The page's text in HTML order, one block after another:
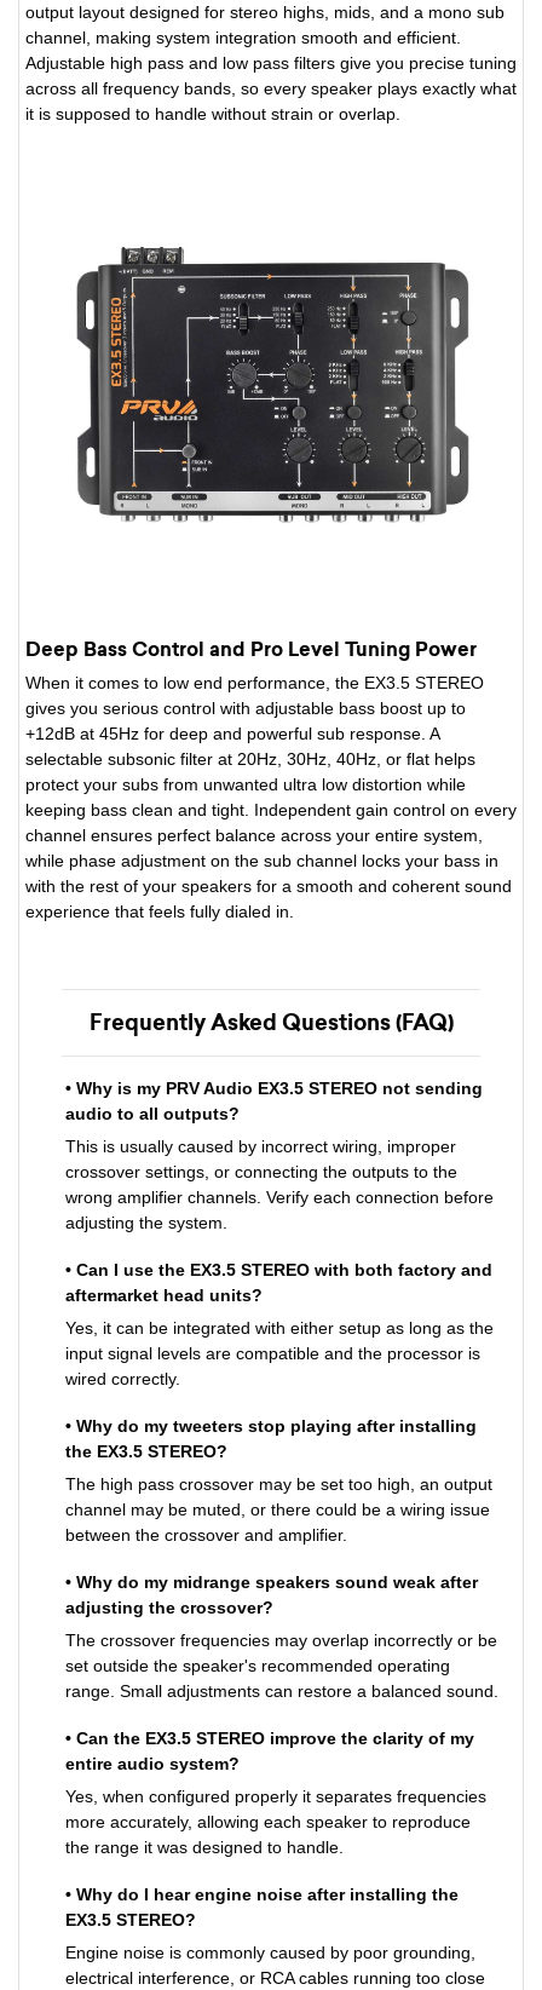
output layout designed for stereo highs, mids, and a mono sub
channel, making system integration smooth and efficient.
Adjustable high pass and low pass filters give you precise tuning
across all frequency bands, so every speaker plays exactly what
it is supposed to handle without strain or overlap.
Deep Bass Control and Pro Level Tuning Power
When it comes to low end performance, the EX3.5 STEREO
gives you serious control with adjustable bass boost up to
+12dB at 45Hz for deep and powerful sub response. A
selectable subsonic filter at 20Hz, 30Hz, 40Hz, or flat helps
protect your subs from unwanted ultra low distortion while
keeping bass clean and tight. Independent gain control on every
channel ensures perfect balance across your entire system,
while phase adjustment on the sub channel locks your bass in
with the rest of your speakers for a smooth and coherent sound
experience that feels fully dialed in.
Frequently Asked Questions (FAQ)
• Why is my PRV Audio EX3.5 STEREO not sending
audio to all outputs?
This is usually caused by incorrect wiring, improper
crossover settings, or connecting the outputs to the
wrong amplifier channels. Verify each connection before
adjusting the system.
• Can I use the EX3.5 STEREO with both factory and
aftermarket head units?
Yes, it can be integrated with either setup as long as the
input signal levels are compatible and the processor is
wired correctly.
• Why do my tweeters stop playing after installing
the EX3.5 STEREO?
The high pass crossover may be set too high, an output
channel may be muted, or there could be a wiring issue
between the crossover and amplifier.
• Why do my midrange speakers sound weak after
adjusting the crossover?
The crossover frequencies may overlap incorrectly or be
set outside the speaker's recommended operating
range. Small adjustments can restore a balanced sound.
• Can the EX3.5 STEREO improve the clarity of my
entire audio system?
Yes, when configured properly it separates frequencies
more accurately, allowing each speaker to reproduce
the range it was designed to handle.
• Why do I hear engine noise after installing the
EX3.5 STEREO?
Engine noise is commonly caused by poor grounding,
electrical interference, or RCA cables running too close